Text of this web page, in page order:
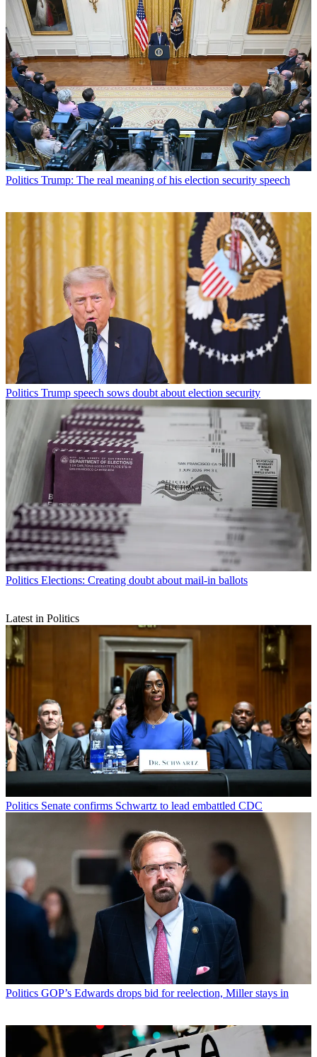
Politics Trump: The real meaning of his election security speech
Politics Trump speech sows doubt about election security
Politics Elections: Creating doubt about mail-in ballots
Latest in Politics
Politics Senate confirms Schwartz to lead embattled CDC
Politics GOP’s Edwards drops bid for reelection, Miller stays in